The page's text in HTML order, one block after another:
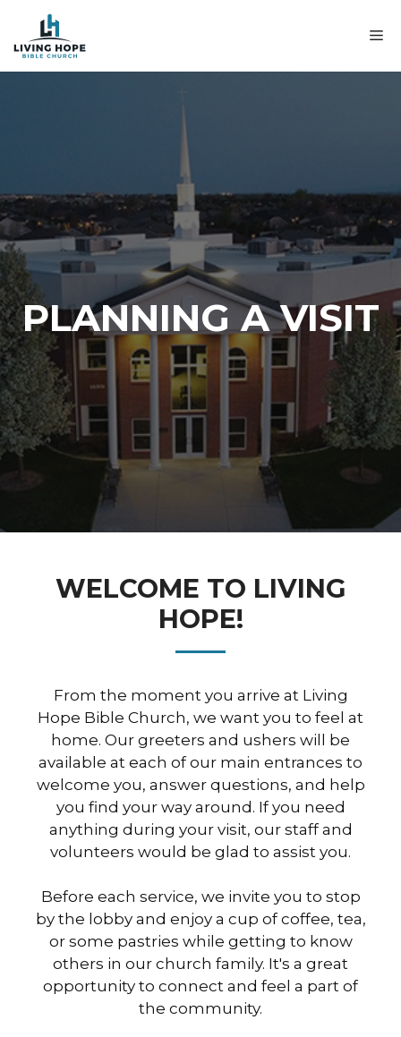
content
PLANNING A VISIT
WELCOME TO LIVING
HOPE!
From the moment you arrive at Living
Hope Bible Church, we want you to feel at
home. Our greeters and ushers will be
available at each of our main entrances to
welcome you, answer questions, and help
you find your way around. If you need
anything during your visit, our staff and
volunteers would be glad to assist you.
Before each service, we invite you to stop
by the lobby and enjoy a cup of coffee, tea,
or some pastries while getting to know
others in our church family. It's a great
opportunity to connect and feel a part of
the community.